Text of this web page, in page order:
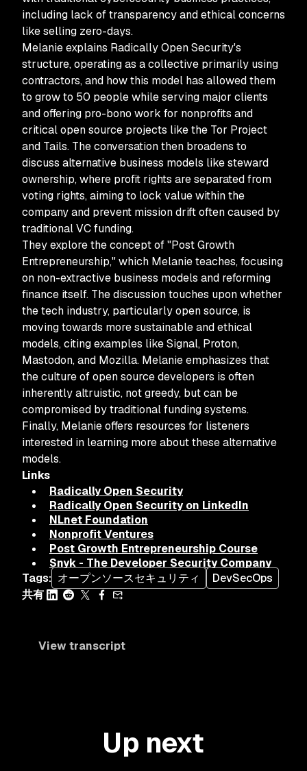
including lack of transparency and ethical concerns
like selling zero-days.
Melanie explains Radically Open Security's
structure, operating as a collective primarily using
contractors, and how this model has allowed them
to grow to 50 people while serving major clients
and offering pro-bono work for nonprofits and
critical open source projects like the Tor Project
and Tails. The conversation then broadens to
discuss alternative business models like steward
ownership, where profit rights are separated from
voting rights, aiming to lock value within the
company and prevent mission drift often caused by
traditional VC funding.
They explore the concept of "Post Growth
Entrepreneurship," which Melanie teaches, focusing
on non-extractive business models and reforming
finance itself. The discussion touches upon whether
the tech industry, particularly open source, is
moving towards more sustainable and ethical
models, citing examples like Signal, Proton,
Mastodon, and Mozilla. Melanie emphasizes that
the culture of open source developers is often
inherently altruistic, not greedy, but can be
compromised by traditional funding systems.
Finally, Melanie offers resources for listeners
interested in learning more about these alternative
models.
Links
Radically Open Security
Radically Open Security on LinkedIn
NLnet Foundation
Nonprofit Ventures
Post Growth Entrepreneurship Course
Snyk - The Developer Security Company
Tags: オープンソースセキュリティ
DevSecOps
共有
View transcript
Up next